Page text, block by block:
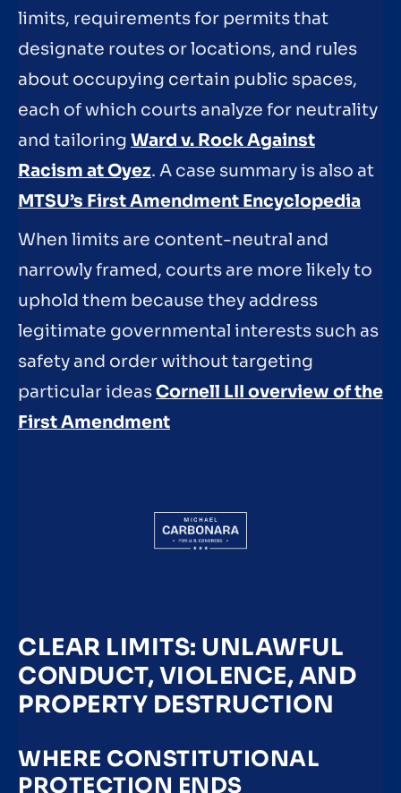
limits, requirements for permits that
designate routes or locations, and rules
about occupying certain public spaces,
each of which courts analyze for neutrality
and tailoring Ward v. Rock Against
Racism at Oyez. A case summary is also at
MTSU’s First Amendment Encyclopedia
When limits are content-neutral and
narrowly framed, courts are more likely to
uphold them because they address
legitimate governmental interests such as
safety and order without targeting
particular ideasCornell LII overview of the
First Amendment
CLEAR LIMITS: UNLAWFUL
CONDUCT, VIOLENCE, AND
PROPERTY DESTRUCTION
WHERE CONSTITUTIONAL
PROTECTION ENDS